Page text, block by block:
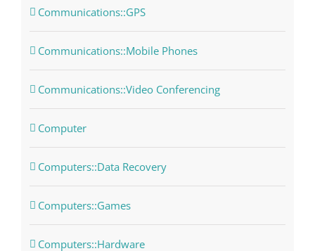
Communications::GPS
Communications::Mobile Phones
Communications::Video Conferencing
Computer
Computers::Data Recovery
Computers::Games
Computers::Hardware